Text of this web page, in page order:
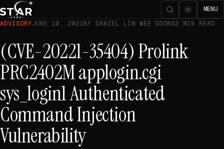
MENU
ADVISORYJUNE 10, 2021BY DANIEL LIM WEE SOONG2 MIN READ
(CVE-20221-35404) Prolink
PRC2402M applogin.cgi
sys_login1 Authenticated
Command Injection
Vulnerability